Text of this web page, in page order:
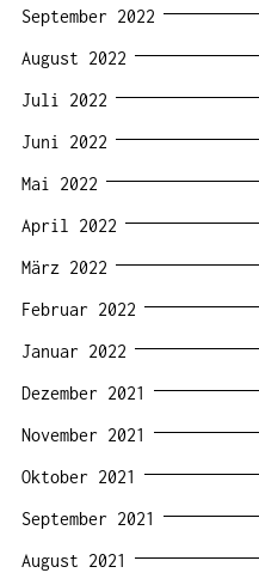
September 2022
August 2022
Juli 2022
Juni 2022
Mai 2022
April 2022
März 2022
Februar 2022
Januar 2022
Dezember 2021
November 2021
Oktober 2021
September 2021
August 2021